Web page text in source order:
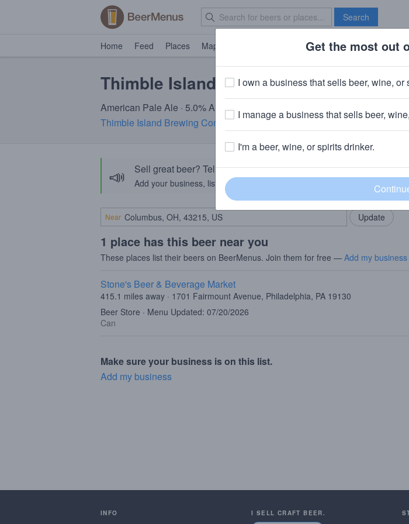
Search
Home Feed Places Map Brave New Bar
Thimble Island Sea Foam
American Pale Ale · 5.0% ABV · ~160 calories
Thimble Island Brewing Company · Branford, CT
📣 Sell great beer? Tell the BeerMenus community!
Add your business, list your beers, bring in your locals.
Add
Near
1 place has this beer near you
These places list their beers on BeerMenus. Join them for free — Add my business
Stone's Beer & Beverage Market
415.1 miles away · 1701 Fairmount Avenue, Philadelphia, PA 19130
Beer Store · Menu Updated: 07/20/2026
Can
Make sure your business is on this list.
Add my business
INFO I SELL CRAFT BEER.
Get the most out
I own a business that sells beer, wine, or
I manage a business that sells beer,
I'm a beer, wine, or spirits drinker.